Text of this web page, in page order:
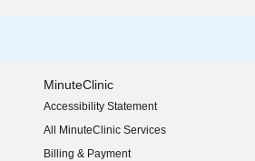
MinuteClinic
Accessibility Statement
(opens in new window)
All MinuteClinic Services
Billing & Payment